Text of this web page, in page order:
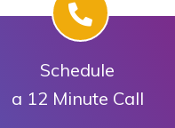
to get that
Sunday
Schedule
a 12 Minute Call